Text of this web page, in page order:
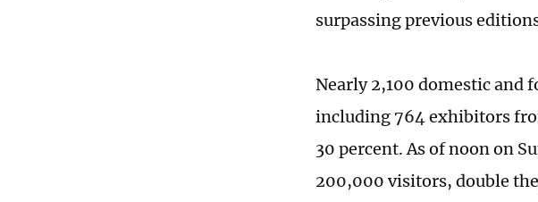
surpassing previous
Nearly 2,100 domestic and
including 764 exhibitors
30 percent. As of noon on
200,000 visitors, double